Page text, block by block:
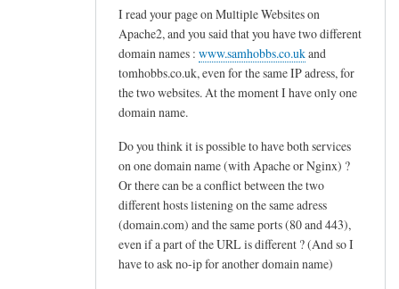
I read your page on Multiple Websites on
Apache2, and you said that you have two different
domain names : www.samhobbs.co.ukand
tomhobbs.co.uk, even for the same IP adress, for
the two websites. At the moment I have only one
domain name.
Do you think it is possible to have both services
on one domain name (with Apache or Nginx) ?
Or there can be a conflict between the two
different hosts listening on the same adress
(domain.com) and the same ports (80 and 443),
even if a part of the URL is different ? (And so I
have to ask no-ip for another domain name)